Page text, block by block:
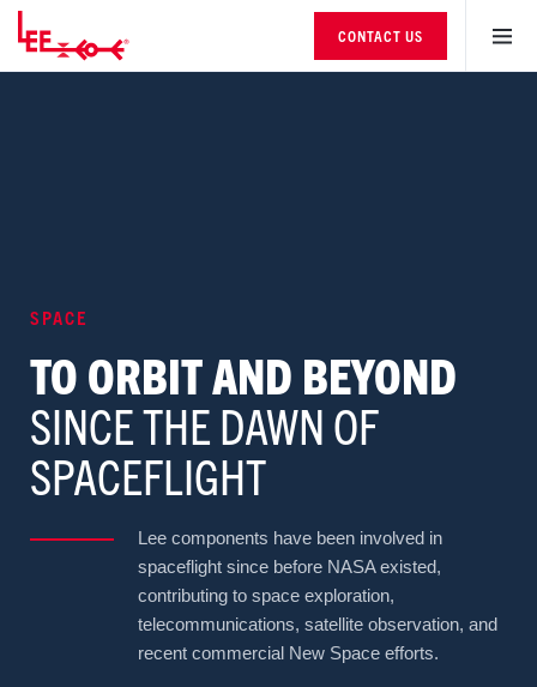
CONTACT US
SPACE
TO ORBIT AND BEYOND
SINCE THE DAWN OF
SPACEFLIGHT
Lee components have been involved in
spaceflight since before NASA existed,
contributing to space exploration,
telecommunications, satellite observation, and
recent commercial New Space efforts.